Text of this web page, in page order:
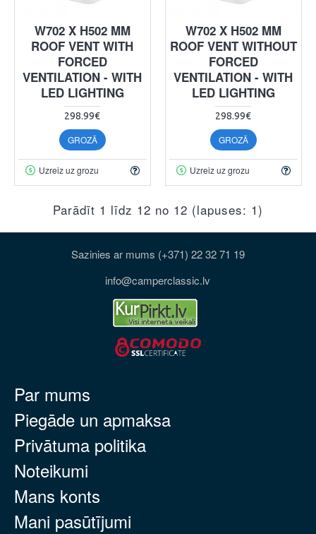
W702 X H502 MM
ROOF VENT WITH
FORCED
VENTILATION - WITH
LED LIGHTING
298.99€
GROZĀ
Uzreiz uz grozu
W702 X H502 MM
ROOF VENT WITHOUT
FORCED
VENTILATION - WITH
LED LIGHTING
298.99€
GROZĀ
Uzreiz uz grozu
Parādīt 1 līdz 12 no 12 (lapuses: 1)
Sazinies ar mums (+371) 22 32 71 19
info@camperclassic.lv
Par mums
Piegāde un apmaksa
Privātuma politika
Noteikumi
Mans konts
Mani pasūtījumi